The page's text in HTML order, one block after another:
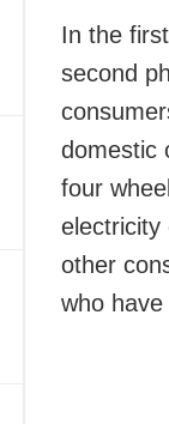
In the
second
domestic
four
electricity
other
who